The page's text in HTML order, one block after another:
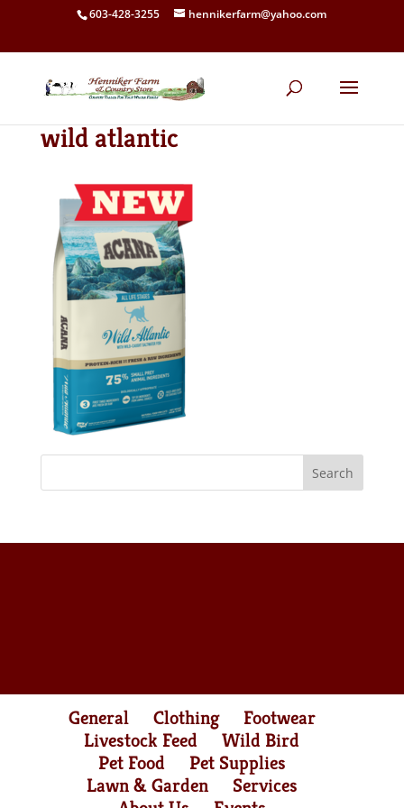
603-428-3255 hennikerfarm@yahoo.com
wild atlantic
General Clothing
Footwear
Livestock Feed
Wild Bird
Pet Food
Pet Supplies
Lawn & Garden
Services